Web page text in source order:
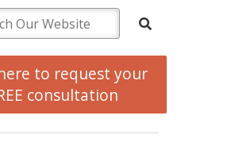
to request your
consultation